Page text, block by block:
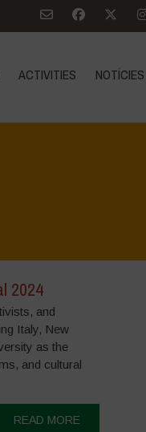
ACTIVITIES NOTÍCIES
2024
and
Italy, New
as the
and cultural
READ MORE